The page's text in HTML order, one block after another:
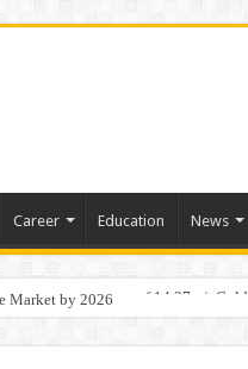
Career Education News
Market by 2026Hits 28.0 m of 14.27 g/t Gold